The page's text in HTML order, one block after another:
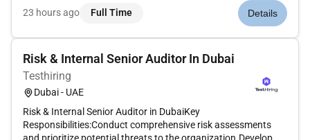
and presentations.Arrange quarterly portfolio packs for
review with Risk Managers Auditors Internal / External and
23 hours ago Full Time Details
Risk & Internal Senior Auditor In Dubai
Testhiring
Dubai - UAE
Risk & Internal Senior Auditor in DubaiKey
Responsibilities:Conduct comprehensive risk assessments
and prioritize potential threats to the organization.Develop